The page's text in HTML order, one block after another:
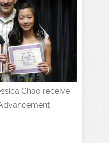
Chao receive